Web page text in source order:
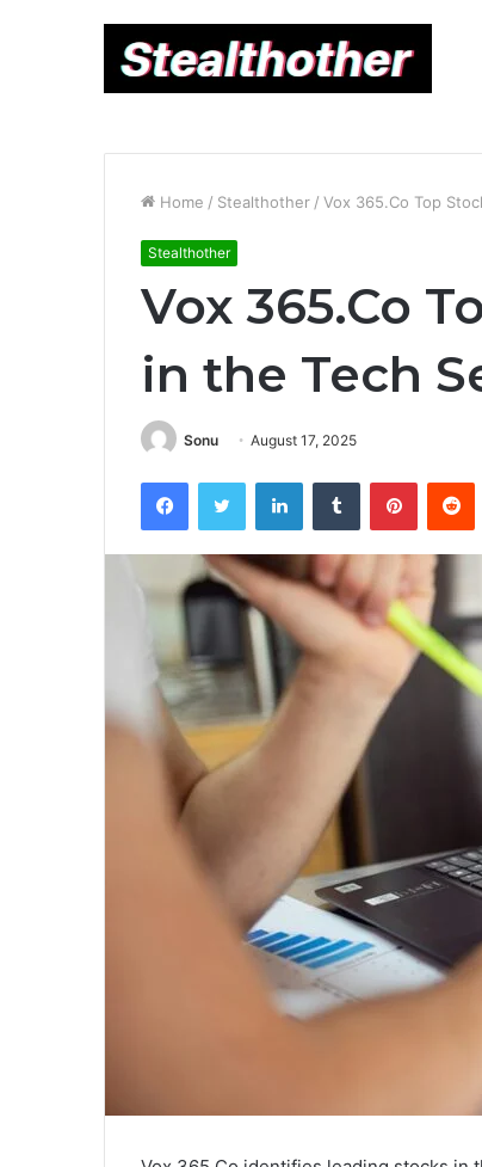
Home / Stealthother / Vox 365.Co Top
Stealthother
Vox 365.Co
in the Tech
Sonu August 17, 2025
FacebookTwitter LinkedInTumblr Pinterest